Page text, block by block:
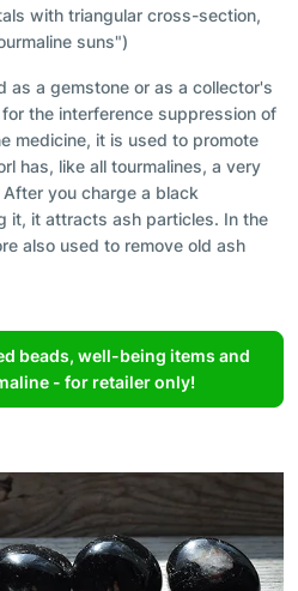
with triangular cross-section,
suns")
as a gemstone or as a collector's
the interference suppression of
medicine, it is used to promote
has, like all tourmalines, a very
you charge a black
it, it attracts ash particles. In the
also used to remove old ash
beads, well-being items and
- for retailer only!